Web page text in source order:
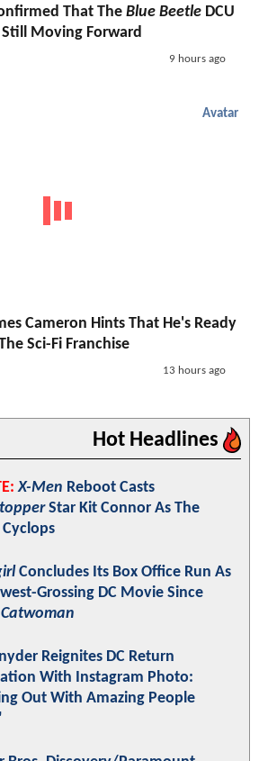
That The Blue Beetle DCU
Moving Forward
9 hours ago
Avatar
Cameron Hints That He's Ready
Sci-Fi Franchise
13 hours ago
Hot Headlines
X-Men Reboot Casts
Star Kit Connor As The
Cyclops
Concludes Its Box Office Run As
Grossing DC Movie Since
Catwoman
Reignites DC Return
With Instagram Photo:
Out With Amazing People